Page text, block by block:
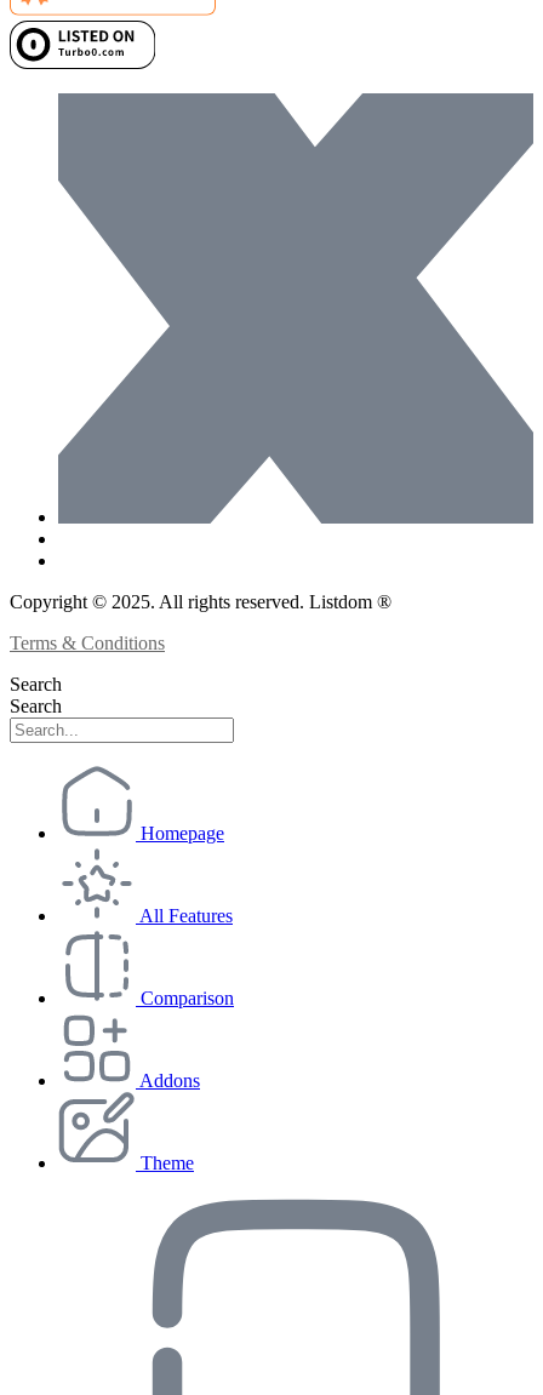
Copyright © 2025. All rights reserved. Listdom ®
Terms & Conditions
Search
Search
Homepage
All Features
Comparison
Addons
Theme